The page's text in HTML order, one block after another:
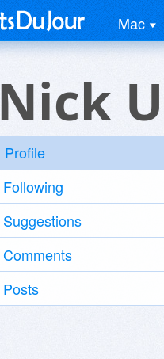
Mac
Nick
Profile
Following
Suggestions
Comments
Posts